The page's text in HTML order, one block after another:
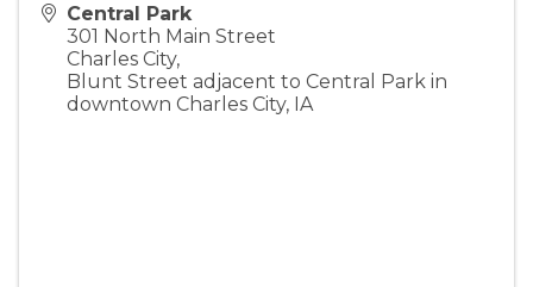
Central Park
301 North Main Street
Charles City,
Blunt Street adjacent to Central Park in
downtown Charles City, IA